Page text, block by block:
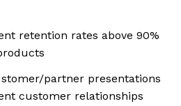
retention rates above 90%
partner presentations
customer relationships